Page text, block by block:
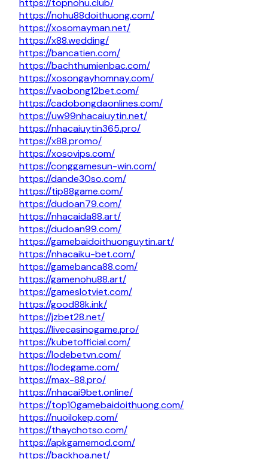
https://topnohu.club/
https://nohu88doithuong.com/
https://xosomayman.net/
https://x88.wedding/
https://bancatien.com/
https://bachthumienbac.com/
https://xosongayhomnay.com/
https://vaobong12bet.com/
https://cadobongdaonlines.com/
https://uw99nhacaiuytin.net/
https://nhacaiuytin365.pro/
https://x88.promo/
https://xosovips.com/
https://conggamesun-win.com/
https://dande30so.com/
https://tip88game.com/
https://dudoan79.com/
https://nhacaida88.art/
https://dudoan99.com/
https://gamebaidoithuonguytin.art/
https://nhacaiku-bet.com/
https://gamebanca88.com/
https://gamenohu88.art/
https://gameslotviet.com/
https://good88k.ink/
https://jzbet28.net/
https://livecasinogame.pro/
https://kubetofficial.com/
https://lodebetvn.com/
https://lodegame.com/
https://max-88.pro/
https://nhacai9bet.online/
https://top10gamebaidoithuong.com/
https://nuoilokep.com/
https://thaychotso.com/
https://apkgamemod.com/
https://backhoa.net/